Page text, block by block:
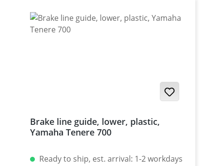
Brake line guide, lower, plastic,
Yamaha Tenere 700
Ready to ship, est. arrival: 1-2 workdays